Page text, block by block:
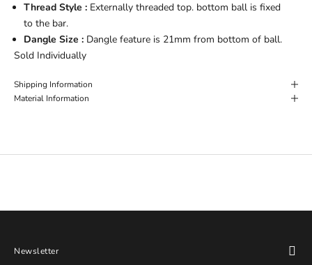
Thread Style : Externally threaded top. bottom ball is fixed
to the bar.
Dangle Size : Dangle feature is 21mm from bottom of ball.
Sold Individually
Shipping Information
Material Information
Newsletter